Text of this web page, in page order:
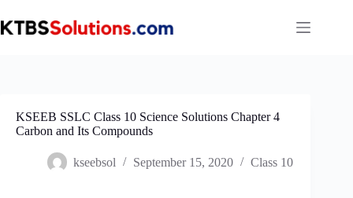
to
content
KSEEB SSLC Class 10 Science Solutions Chapter 4
Carbon and Its Compounds
kseebsol September 15, 2020 Class 10